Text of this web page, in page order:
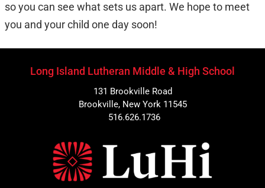
so you can see what sets us apart. We hope to meet
you and your child one day soon!
Long Island Lutheran Middle & High School
131 Brookville Road
Brookville, New York 11545
516.626.1736